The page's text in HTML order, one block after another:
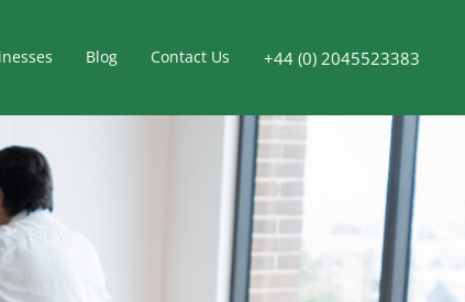
Blog Contact Us +44 (0) 2045523383